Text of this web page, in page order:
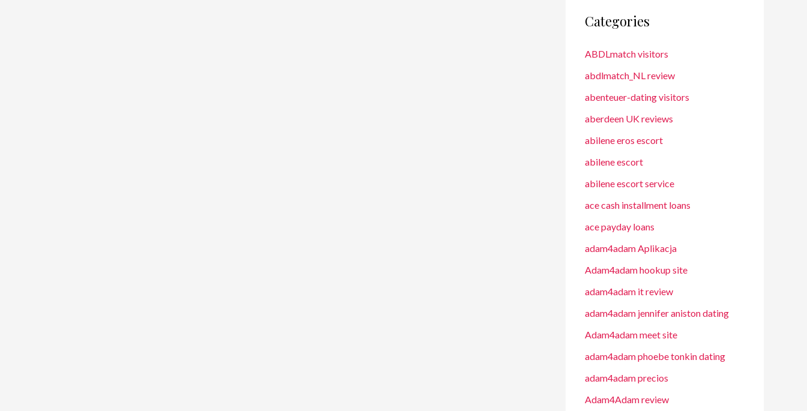
Categories
ABDLmatch visitors
abdlmatch_NL review
abenteuer-dating visitors
aberdeen UK reviews
abilene eros escort
abilene escort
abilene escort service
ace cash installment loans
ace payday loans
adam4adam Aplikacja
Adam4adam hookup site
adam4adam it review
adam4adam jennifer aniston dating
Adam4adam meet site
adam4adam phoebe tonkin dating
adam4adam precios
Adam4Adam review